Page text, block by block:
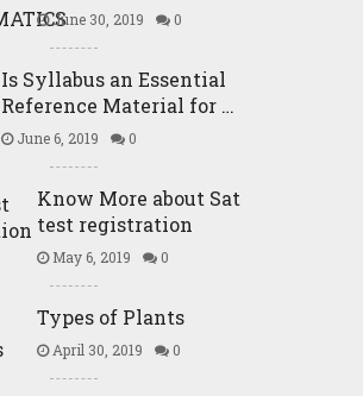
June 30, 2019 0
Is Syllabus an Essential
Reference Material for …
June 6, 2019 0
Know More about Sat
test registration
May 6, 2019 0
Types of Plants
April 30, 2019 0